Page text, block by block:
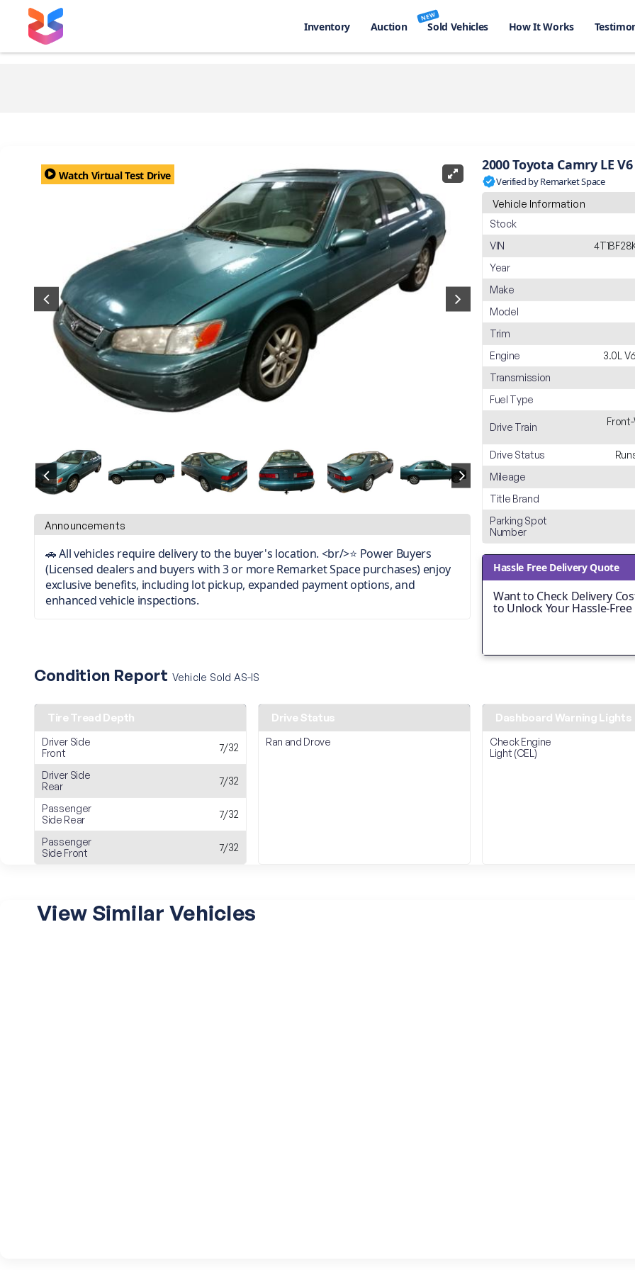
Inventory Auction
NEW
Sold Vehicles How It Works
Watch Virtual Test Drive
Announcements
🚗 All vehicles require delivery to the buyer's location. <br/>⭐ Power Buyers
(Licensed dealers and buyers with 3 or more Remarket Space purchases) enjoy
exclusive benefits, including lot pickup, expanded payment options, and
enhanced vehicle inspections.
2000 Toyota Camry LE V6
Verified by Remarket Space
Vehicle Information
Stock
VIN
Year
Make
Model
Trim
Engine
3.0L
Transmission
Fuel Type
Drive Train
Drive Status
Mileage
Title Brand
Parking Spot
Number
Hassle Free Delivery Quote
Want to Check Delivery
to Unlock Your Hassle-
Condition Report Vehicle Sold AS-IS
Tire Tread Depth
Driver Side
Front
7/32
Driver Side
Rear
7/32
Passenger
Side Rear
7/32
Passenger
Side Front
7/32
Drive Status
Ran and Drove
Dashboard Warning Lights
Check Engine
Light (CEL)
View Similar Vehicles